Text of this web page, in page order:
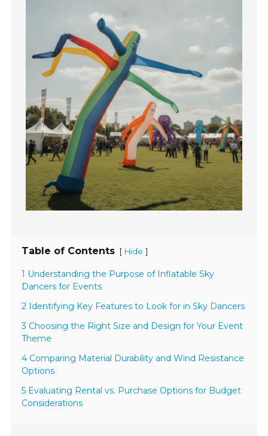
Table of Contents [ Hide ]
1 Understanding the Purpose of Inflatable Sky
Dancers for Events
2 Identifying Key Features to Look for in Sky Dancers
3 Choosing the Right Size and Design for Your Event
Theme
4 Comparing Material Durability and Wind Resistance
Options
5 Evaluating Rental vs. Purchase Options for Budget
Considerations